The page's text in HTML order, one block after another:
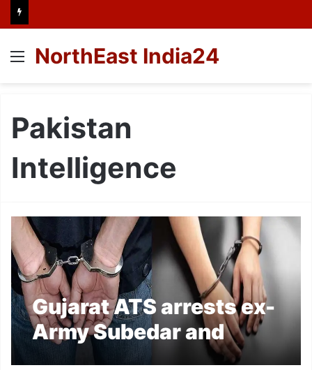
Menu
NorthEast India24
Pakistan
Intelligence
Gujarat ATS arrests ex-
Army Subedar and
Woman for Sharing